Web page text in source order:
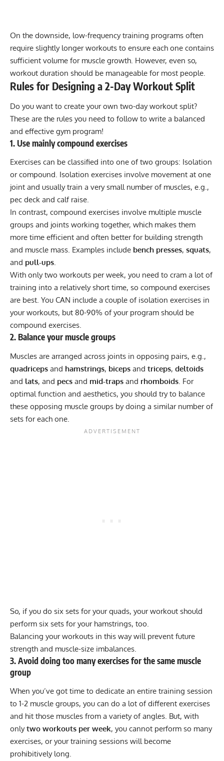
On the downside, low-frequency training programs often
require slightly longer workouts to ensure each one contains
sufficient volume for muscle growth. However, even so,
workout duration should be manageable for most people.
Rules for Designing a 2-Day Workout Split
Do you want to create your own two-day workout split?
These are the rules you need to follow to write a balanced
and effective gym program!
1. Use mainly compound exercises
Exercises can be classified into one of two groups: Isolation
or compound. Isolation exercises involve movement at one
joint and usually train a very small number of muscles, e.g.,
pec deck and calf raise.
In contrast, compound exercises involve multiple muscle
groups and joints working together, which makes them
more time efficient and often better for building strength
and muscle mass. Examples include bench presses, squats,
and pull-ups.
With only two workouts per week, you need to cram a lot of
training into a relatively short time, so compound exercises
are best. You CAN include a couple of isolation exercises in
your workouts, but 80-90% of your program should be
compound exercises.
2. Balance your muscle groups
Muscles are arranged across joints in opposing pairs, e.g.,
quadriceps and hamstrings, biceps and triceps, deltoids
and lats, and pecs and mid-traps and rhomboids. For
optimal function and aesthetics, you should try to balance
these opposing muscle groups by doing a similar number of
sets for each one.
So, if you do six sets for your quads, your workout should
perform six sets for your hamstrings, too.
Balancing your workouts in this way will prevent future
strength and muscle-size imbalances.
3. Avoid doing too many exercises for the same muscle
group
When you’ve got time to dedicate an entire training session
to 1-2 muscle groups, you can do a lot of different exercises
and hit those muscles from a variety of angles. But, with
onlytwo workouts per week, you cannot perform so many
exercises, or your training sessions will become
prohibitively long.